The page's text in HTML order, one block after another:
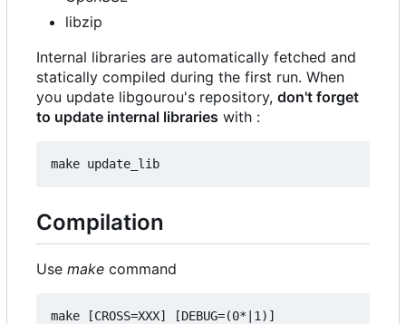
libzip
Internal libraries are automatically fetched and
statically compiled during the first run. When
you update libgourou's repository, don't forget
to update internal libraries with :
Compilation
Use make command
make [CROSS=XXX] [DEBUG=(0*|1)]